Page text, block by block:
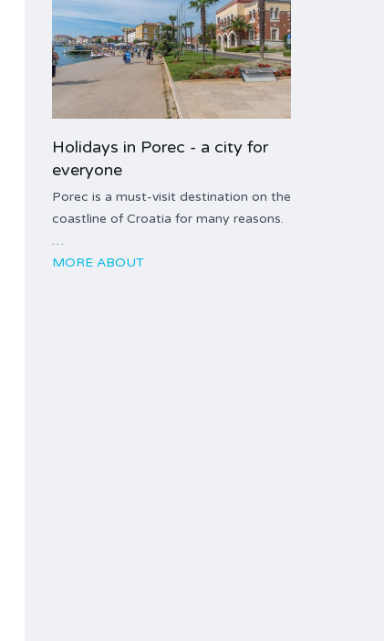
Holidays in Porec - a city for
everyone
Porec is a must-visit destination on the
coastline of Croatia for many reasons.
…
MORE ABOUT